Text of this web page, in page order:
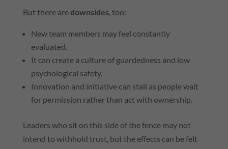
But there aredownsides, too:
New team members may feel constantly
evaluated.
It can create a culture of guardedness and low
psychological safety.
Innovation and initiative can stall as people wait
for permission rather than act with ownership.
Leaders who sit on this side of the fence may not
intend to withhold trust, but the effects can be felt